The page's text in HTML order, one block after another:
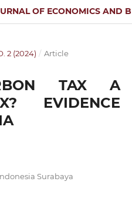
OF ECONOMICS AND
2 (2024) / Article
TAX A
EVIDENCE
Surabaya